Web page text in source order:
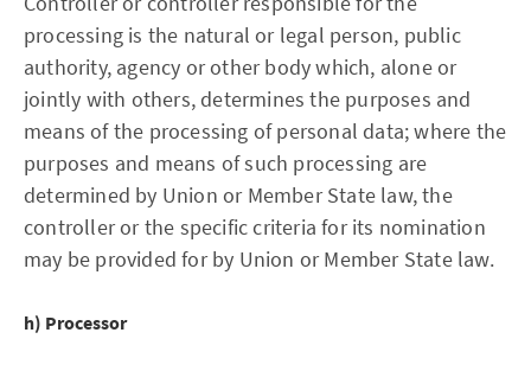
processing is the natural or legal person, public
authority, agency or other body which, alone or
jointly with others, determines the purposes and
means of the processing of personal data; where the
purposes and means of such processing are
determined by Union or Member State law, the
controller or the specific criteria for its nomination
may be provided for by Union or Member State law.
h) Processor